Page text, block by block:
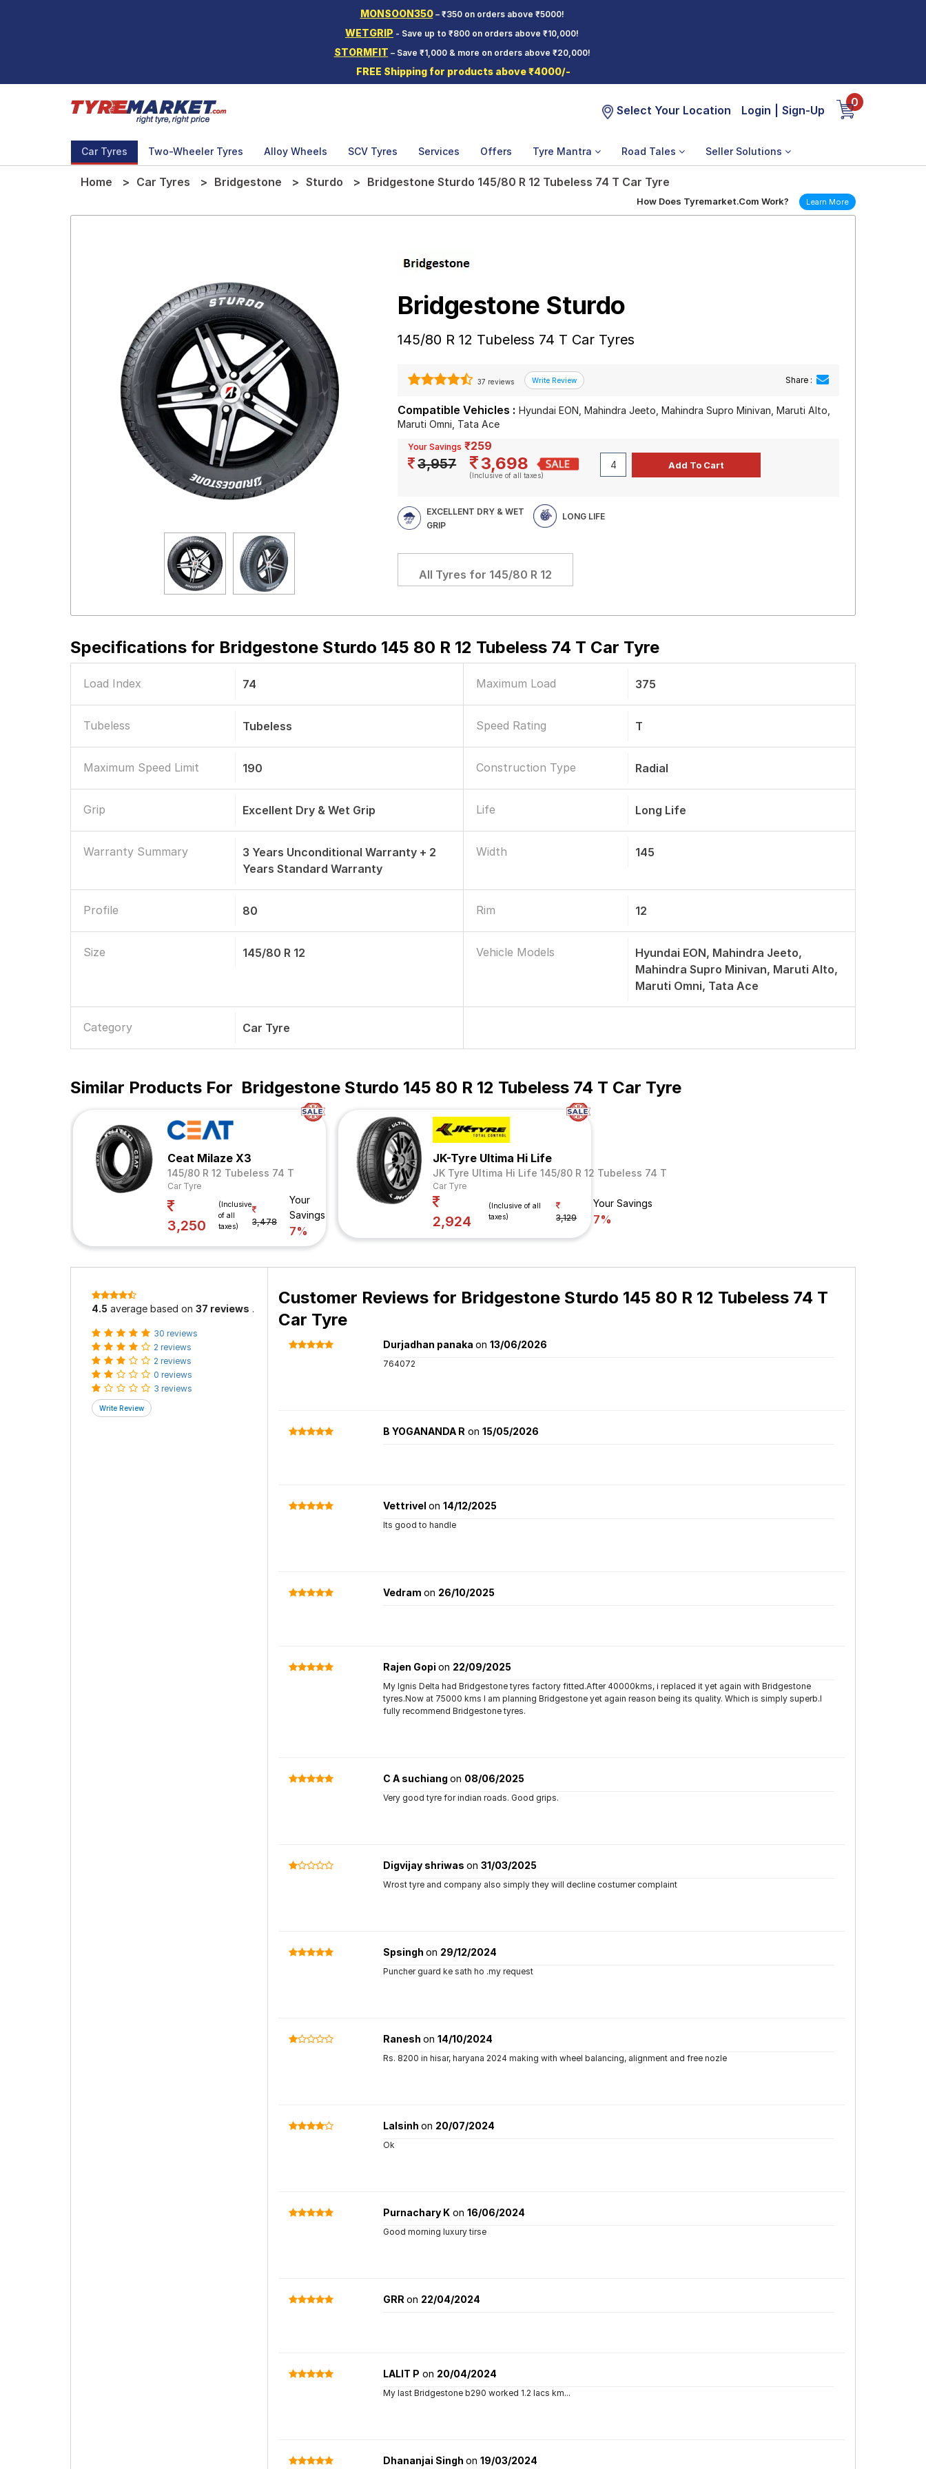
MONSOON350– ₹350 on orders above ₹5000!
WETGRIP - Save up to ₹800 on orders above ₹10,000!
STORMFIT – Save ₹1,000 & more on orders above ₹20,000!
FREE Shipping for products above ₹4000/-
Select Your Location Login Sign-Up
0
Car Tyres Two-Wheeler Tyres Alloy Wheels SCV Tyres Services Offers Tyre Mantra Road Tales Seller Solutions
Home Car Tyres Bridgestone Sturdo Bridgestone Sturdo 145/80 R 12 Tubeless 74 T Car Tyre
How Does Tyremarket.Com Work? Learn More
Bridgestone Sturdo
145/80 R 12 Tubeless 74 T Car Tyres
37 reviews Share :
Compatible Vehicles : Hyundai EON, Mahindra Jeeto, Mahindra Supro Minivan, Maruti Alto,
Maruti Omni, Tata Ace
Your Savings ₹259
3,957 3,698
(Inclusive of all taxes)
EXCELLENT DRY & WET
GRIP
LONG LIFE
All Tyres for 145/80 R 12
Specifications for Bridgestone Sturdo 145 80 R 12 Tubeless 74 T Car Tyre
Load Index 74 Maximum Load 375
Tubeless Tubeless Speed Rating T
Maximum Speed Limit 190 Construction Type Radial
Grip Excellent Dry & Wet Grip Life Long Life
Warranty Summary
3 Years Unconditional Warranty + 2
Years Standard Warranty
Width 145
Profile 80 Rim 12
Size 145/80 R 12 Vehicle Models
Hyundai EON, Mahindra Jeeto,
Mahindra Supro Minivan, Maruti Alto,
Maruti Omni, Tata Ace
Category Car Tyre
Similar Products For Bridgestone Sturdo 145 80 R 12 Tubeless 74 T Car Tyre
Ceat Milaze X3
145/80 R 12 Tubeless 74 T
Car Tyre
3,250
(Inclusive
of all
taxes)
3,478
Your
Savings
7%
JK-Tyre Ultima Hi Life
JK Tyre Ultima Hi Life 145/80 R 12 Tubeless 74 T
Car Tyre
2,924
(Inclusive of all
taxes)
3,129
Your Savings
7%
4.5 average based on 37 reviews .
30 reviews
2 reviews
2 reviews
0 reviews
3 reviews
Customer Reviews for Bridgestone Sturdo 145 80 R 12 Tubeless 74 T
Car Tyre
Durjadhan panaka on 13/06/2026
764072
B YOGANANDA R on 15/05/2026
Vettrivel on 14/12/2025
Its good to handle
Vedram on 26/10/2025
Rajen Gopi on 22/09/2025
My Ignis Delta had Bridgestone tyres factory fitted.After 40000kms, i replaced it yet again with Bridgestone
tyres.Now at 75000 kms I am planning Bridgestone yet again reason being its quality. Which is simply superb.I
fully recommend Bridgestone tyres.
C A suchiang on 08/06/2025
Very good tyre for indian roads. Good grips.
Digvijay shriwas on 31/03/2025
Wrost tyre and company also simply they will decline costumer complaint
Spsingh on 29/12/2024
Puncher guard ke sath ho .my request
Ranesh on 14/10/2024
Rs. 8200 in hisar, haryana 2024 making with wheel balancing, alignment and free nozle
Lalsinh on 20/07/2024
Ok
Purnachary Kon 16/06/2024
Good morning luxury tirse
GRR on 22/04/2024
LALIT P on 20/04/2024
My last Bridgestone b290 worked 1.2 lacs km...
Dhananjai Singh on 19/03/2024